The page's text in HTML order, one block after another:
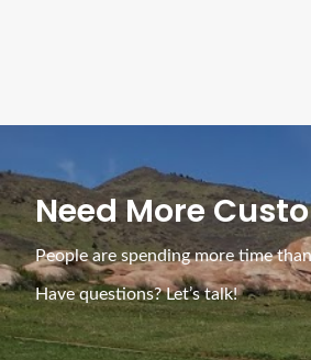
Need More
People are spending more time
Have questions? Let’s talk!